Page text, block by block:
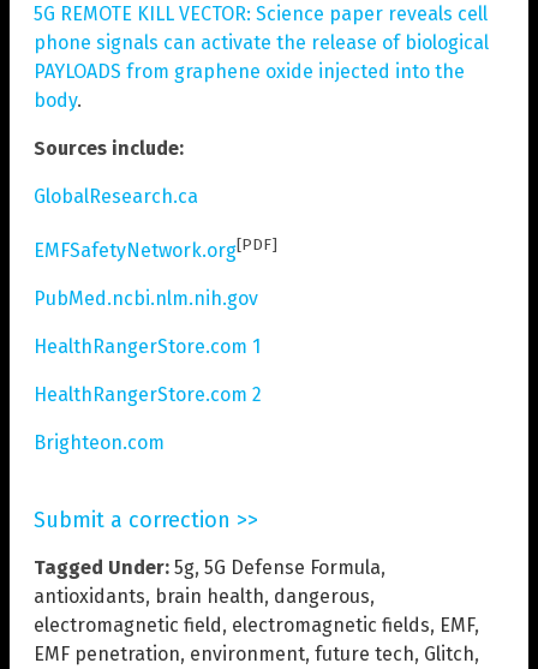
5G REMOTE KILL VECTOR: Science paper reveals cell
phone signals can activate the release of biological
PAYLOADS from graphene oxide injected into the
body.
Sources include:
GlobalResearch.ca
EMFSafetyNetwork.org[PDF]
PubMed.ncbi.nlm.nih.gov
HealthRangerStore.com 1
HealthRangerStore.com 2
Brighteon.com
Submit a correction >>
Tagged Under: 5g, 5G Defense Formula,
antioxidants, brain health, dangerous,
electromagnetic field, electromagnetic fields, EMF,
EMF penetration, environment, future tech, Glitch,